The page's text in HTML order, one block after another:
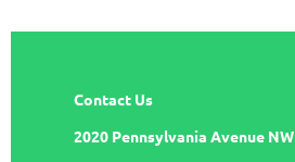
Contact Us
2020 Pennsylvania Avenue NW